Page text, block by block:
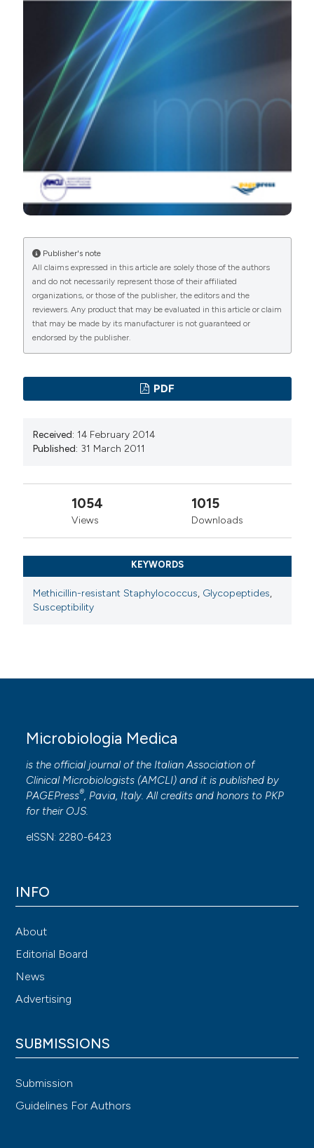
has chosen to apply the
Creative
Commons Attribution NonCommercial 4.0
International License(CC BY-NC 4.0) to all
manuscripts to be published.
Publisher's note
All claims expressed in this article are solely those of the authors
and do not necessarily represent those of their affiliated
organizations, or those of the publisher, the editors and the
reviewers. Any product that may be evaluated in this article or claim
that may be made by its manufacturer is not guaranteed or
endorsed by the publisher.
PDF
Received: 14 February 2014
Published: 31 March 2011
1054
Views
1015
Downloads
KEYWORDS
Methicillin-resistant Staphylococcus, Glycopeptides,
Susceptibility
Microbiologia Medica
is the official journal of the Italian Association of
Clinical Microbiologists (AMCLI) and it is published by
PAGEPress®, Pavia, Italy. All credits and honors to PKP
for their OJS.
eISSN: 2280-6423
INFO
About
Editorial Board
News
Advertising
SUBMISSIONS
Submission
Guidelines For Authors